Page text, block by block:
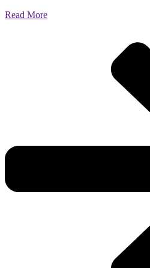
Read More